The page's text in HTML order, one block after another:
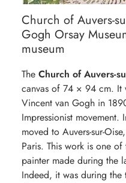
Church of Auvers-
Gogh Orsay
museum
The Church of Auvers-
canvas of 74 × 94 cm. It
Vincent van Gogh in
Impressionist
moved to Auvers-sur-
Paris. This work is one
painter made during the
Indeed, it was during